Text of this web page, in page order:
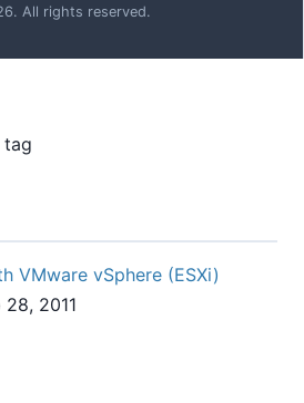
All rights reserved.
tag
VMware vSphere (ESXi)
28, 2011